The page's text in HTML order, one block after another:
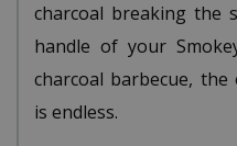
charcoal breaking the
handle of your
charcoal barbecue,
is endless.